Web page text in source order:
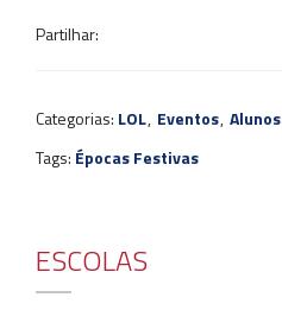
Partilhar:
Categorias: LOL, Eventos, Alunos
Tags: Épocas Festivas
ESCOLAS